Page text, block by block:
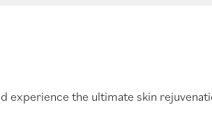
experience the ultimate skin